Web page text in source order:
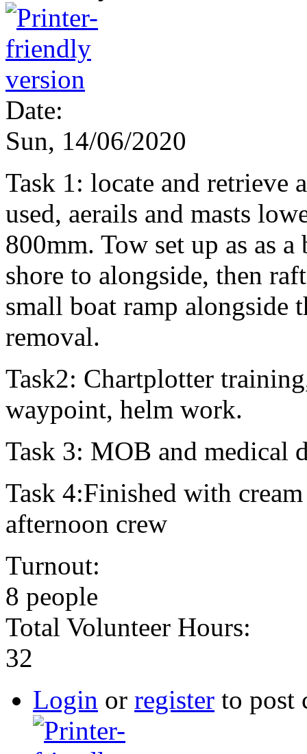
Date:
Sun, 14/06/2020
Task 1: locate and retrieve
used, aerails and masts
800mm. Tow set up as as
shore to alongside, then
small boat ramp alongside
removal.
Task2: Chartplotter
waypoint, helm work.
Task 3: MOB and medical
Task 4:Finished with
afternoon crew
Turnout:
8 people
Total Volunteer Hours:
32
Login or register to post